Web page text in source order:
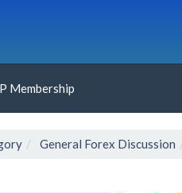
Membership
General Forex Discussion